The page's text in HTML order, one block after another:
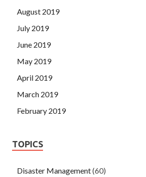
August 2019
July 2019
June 2019
May 2019
April 2019
March 2019
February 2019
TOPICS
Disaster Management(60)